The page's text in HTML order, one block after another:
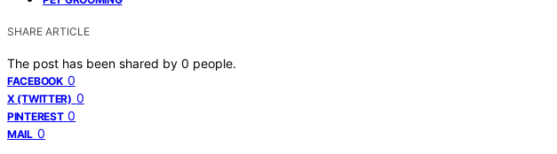
SHARE ARTICLE
The post has been shared by 0 people.
FACEBOOK 0
X (TWITTER) 0
PINTEREST 0
MAIL 0